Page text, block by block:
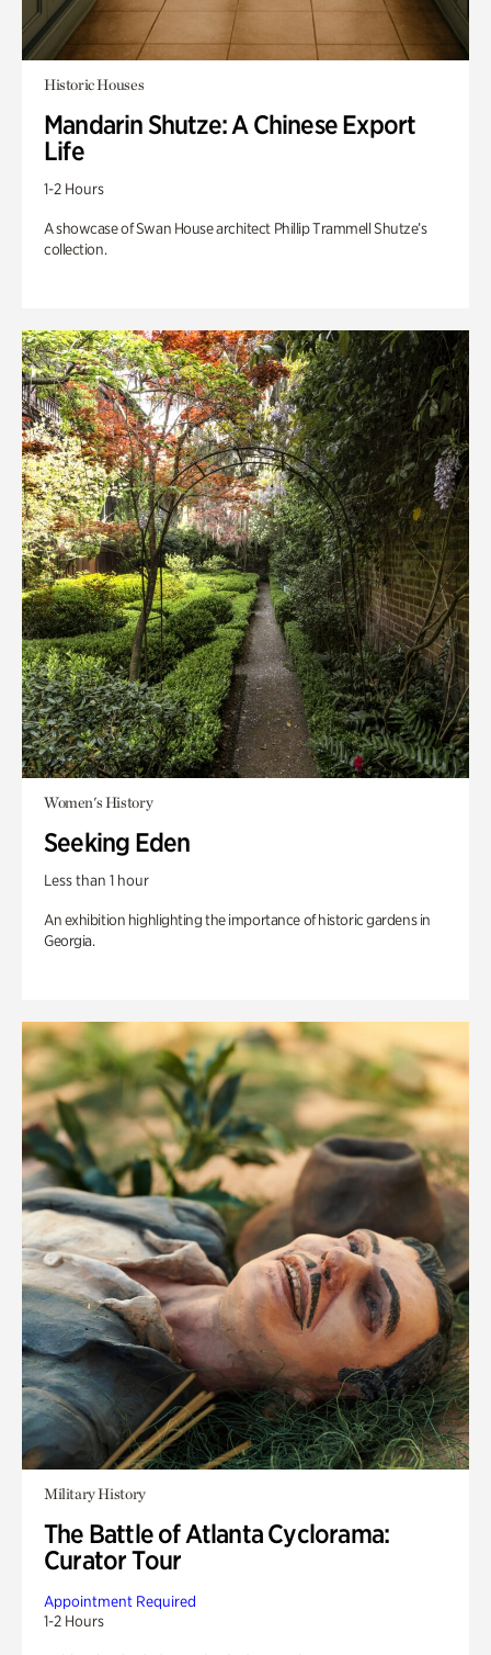
Historic Houses
Mandarin Shutze: A Chinese Export
Life
1-2 Hours
A showcase of Swan House architect Phillip Trammell Shutze’s
collection.
Women's History
Seeking Eden
Less than 1 hour
An exhibition highlighting the importance of historic gardens in
Georgia.
Military History
The Battle of Atlanta Cyclorama:
Curator Tour
Appointment Required
1-2 Hours